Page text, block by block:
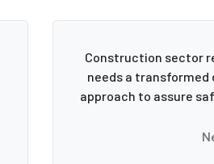
Construction sector
needs a transformed
approach to assure